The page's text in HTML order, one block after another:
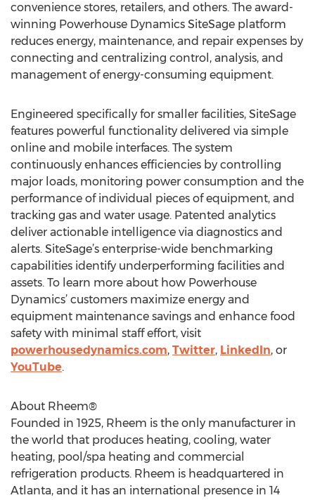
convenience stores, retailers, and others. The award-
winning Powerhouse Dynamics SiteSage platform
reduces energy, maintenance, and repair expenses by
connecting and centralizing control, analysis, and
management of energy-consuming equipment.
Engineered specifically for smaller facilities, SiteSage
features powerful functionality delivered via simple
online and mobile interfaces. The system
continuously enhances efficiencies by controlling
major loads, monitoring power consumption and the
performance of individual pieces of equipment, and
tracking gas and water usage. Patented analytics
deliver actionable intelligence via diagnostics and
alerts. SiteSage’s enterprise-wide benchmarking
capabilities identify underperforming facilities and
assets. To learn more about how Powerhouse
Dynamics’ customers maximize energy and
equipment maintenance savings and enhance food
safety with minimal staff effort, visit
powerhousedynamics.com, Twitter, LinkedIn, or
YouTube.
About Rheem®
Founded in 1925, Rheem is the only manufacturer in
the world that produces heating, cooling, water
heating, pool/spa heating and commercial
refrigeration products. Rheem is headquartered in
Atlanta, and it has an international presence in 14